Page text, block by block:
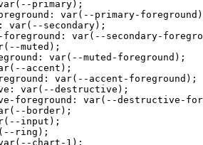
primary);
var(--primary-
var(--secondary);
var(--secondary-
muted);
var(--muted-foreground);
accent);
var(--accent-foreground);
var(--destructive);
foreground: var(--destructive-
border);
input);
ring);
chart-1);